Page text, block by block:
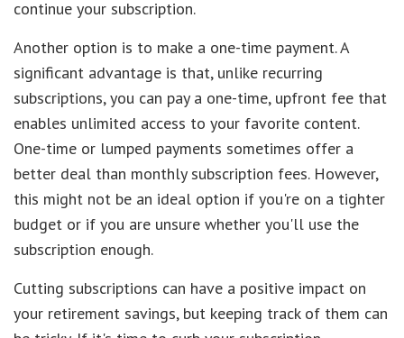
continue your subscription.
Another option is to make a one-time payment. A
significant advantage is that, unlike recurring
subscriptions, you can pay a one-time, upfront fee that
enables unlimited access to your favorite content.
One-time or lumped payments sometimes offer a
better deal than monthly subscription fees. However,
this might not be an ideal option if you're on a tighter
budget or if you are unsure whether you'll use the
subscription enough.
Cutting subscriptions can have a positive impact on
your retirement savings, but keeping track of them can